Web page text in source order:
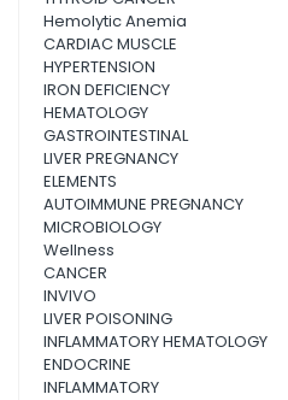
Hemolytic Anemia
CARDIAC MUSCLE
HYPERTENSION
IRON DEFICIENCY
HEMATOLOGY
GASTROINTESTINAL
LIVER PREGNANCY
ELEMENTS
AUTOIMMUNE PREGNANCY
MICROBIOLOGY
Wellness
CANCER
INVIVO
LIVER POISONING
INFLAMMATORY HEMATOLOGY
ENDOCRINE
INFLAMMATORY